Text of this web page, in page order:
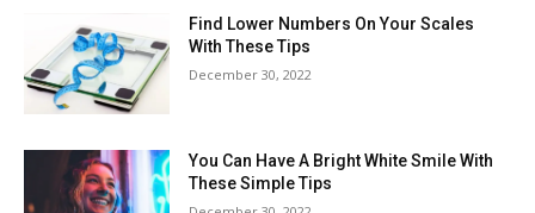
Find Lower Numbers On Your Scales
With These Tips
December 30, 2022
You Can Have A Bright White Smile With
These Simple Tips